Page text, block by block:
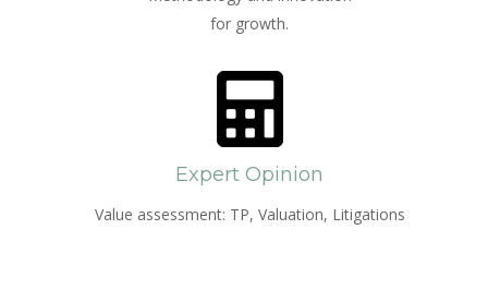
for growth.
Expert Opinion
Value assessment: TP, Valuation, Litigations